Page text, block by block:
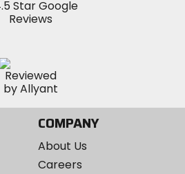
COMPANY
About Us
Careers